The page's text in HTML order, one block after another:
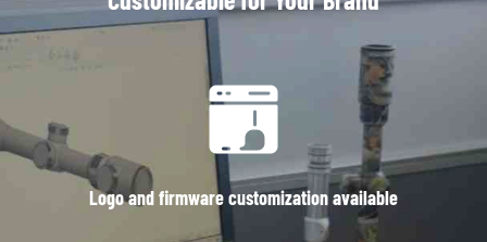
Logo and firmware customization available